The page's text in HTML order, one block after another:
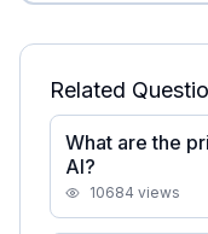
Related
What are the
AI?
10684 views